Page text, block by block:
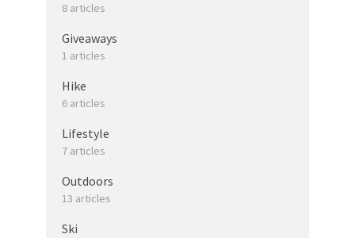
8 articles
Giveaways
1 articles
Hike
6 articles
Lifestyle
7 articles
Outdoors
13 articles
Ski